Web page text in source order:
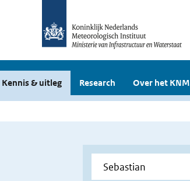
Kennis & uitleg Research Over het